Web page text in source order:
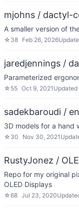
mjohns / dactyl-
A smaller version of
☆ 38 Feb 26, 2026
jaredjennings /
Parameterized
☆ 55 Oct 9, 2021 Updated
sadekbaroudi /
3D models for a hand
☆ 30 Nov 30, 2021
RustyJonez /
Repo for my original
OLED Displays
☆68 Jul 23, 2020